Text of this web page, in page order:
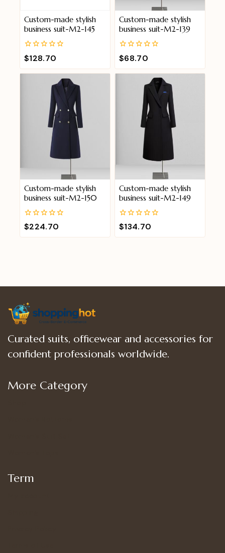
Custom-made stylish
business suit-M2-145
0
out
of
$128.70
Custom-made stylish
business suit-M2-139
0
out
of
$68.70
Custom-made stylish
business suit-M2-150
0
out
of
$224.70
Custom-made stylish
business suit-M2-149
0
out
of
$134.70
Curated suits, officewear and accessories for
confident professionals worldwide.
More Category
Term